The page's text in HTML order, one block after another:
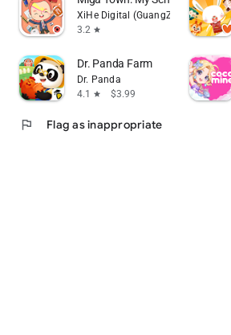
XiHe Digital (GuangZhou)
3.2 star
Dr. Panda Farm
Dr. Panda
4.1
star $3.99
flag Flag as inappropriate